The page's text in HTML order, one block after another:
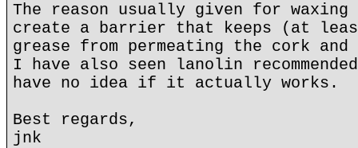
The reason usually given for
create a barrier that keeps (at
grease from permeating the cork
I have also seen lanolin
have no idea if it actually works.
Best regards,
jnk